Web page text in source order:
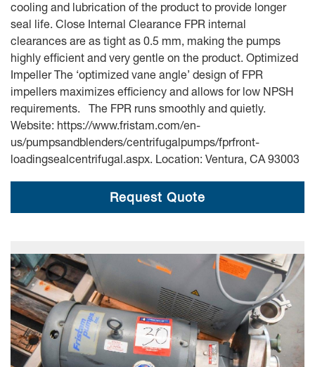
cooling and lubrication of the product to provide longer
seal life. Close Internal Clearance FPR internal
clearances are as tight as 0.5 mm, making the pumps
highly efficient and very gentle on the product. Optimized
Impeller The ‘optimized vane angle’ design of FPR
impellers maximizes efficiency and allows for low NPSH
requirements. The FPR runs smoothly and quietly.
Website: https://www.fristam.com/en-
us/pumpsandblenders/centrifugalpumps/fprfront-
loadingsealcentrifugal.aspx. Location: Ventura, CA 93003
Request Quote